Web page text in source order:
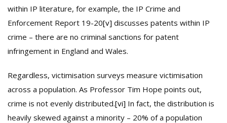
within IP literature, for example, the IP Crime and
Enforcement Report 19-20[v] discusses patents within IP
crime – there are no criminal sanctions for patent
infringement in England and Wales.
Regardless, victimisation surveys measure victimisation
across a population. As Professor Tim Hope points out,
crime is not evenly distributed.[vi] In fact, the distribution is
heavily skewed against a minority – 20% of a population